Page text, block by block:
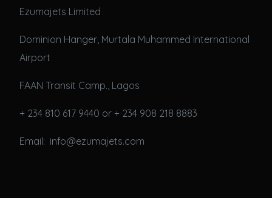
Ezumajets Limited
Dominion Hanger, Murtala Muhammed International
Airport
FAAN Transit Camp., Lagos
+ 234 810 617 9440 or + 234 908 218 8883
Email: info@ezumajets.com